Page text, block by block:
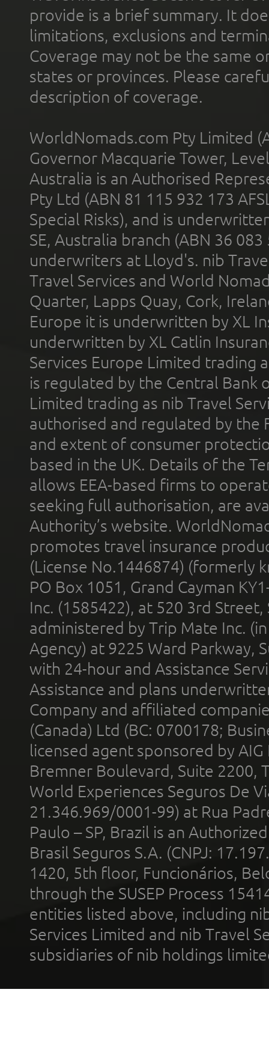
provide is a brief summary. It
limitations, exclusions and
Coverage may not be the same
states or provinces. Please
description of coverage.
WorldNomads.com Pty Limited
Governor Macquarie Tower,
Australia is an Authorised
Pty Ltd (ABN 81 115 932 173
Special Risks), and is
SE, Australia branch (ABN 36
underwriters at Lloyd's. nib
Travel Services and World
Quarter, Lapps Quay, Cork,
Europe it is underwritten by XL
underwritten by XL Catlin
Services Europe Limited trading
is regulated by the Central Bank
Limited trading as nib Travel
authorised and regulated by the
and extent of consumer
based in the UK. Details of the
allows EEA-based firms to
seeking full authorisation, are
Authority’s website.
promotes travel insurance
(License No.1446874) (formerly
PO Box 1051, Grand Cayman
Inc. (1585422), at 520 3rd
administered by Trip Mate Inc.
Agency) at 9225 Ward Parkway,
with 24-hour and Assistance
Assistance and plans
Company and affiliated
(Canada) Ltd (BC: 0700178;
licensed agent sponsored by
Bremner Boulevard, Suite 2200,
World Experiences Seguros De
21.346.969/0001-99) at Rua
Paulo – SP, Brazil is an
Brasil Seguros S.A. (CNPJ:
1420, 5th floor, Funcionários,
through the SUSEP Process
entities listed above, including
Services Limited and nib Travel
subsidiaries of nib holdings